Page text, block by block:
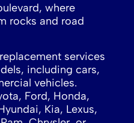
where
rocks and road
services
including cars,
vehicles.
Ford, Honda,
Kia, Lexus,